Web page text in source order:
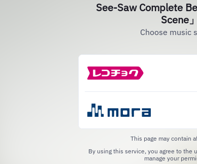
See-Saw Complete
Scene」
Choose music
This page may contain
By using this service, you agree to the
manage your